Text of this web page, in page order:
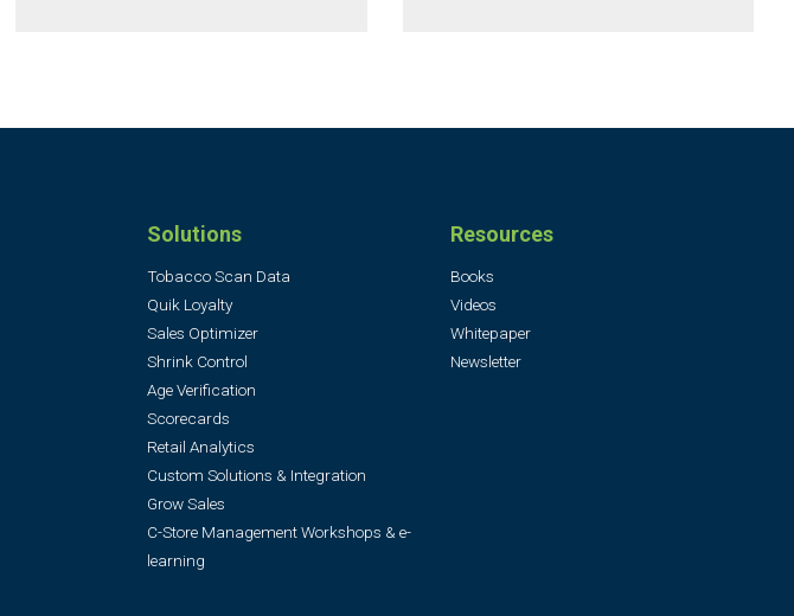
Solutions
Tobacco Scan Data
Quik Loyalty
Sales Optimizer
Shrink Control
Age Verification
Scorecards
Retail Analytics
Custom Solutions & Integration
Grow Sales
C-Store Management Workshops & e-
learning
Resources
Books
Videos
Whitepaper
Newsletter